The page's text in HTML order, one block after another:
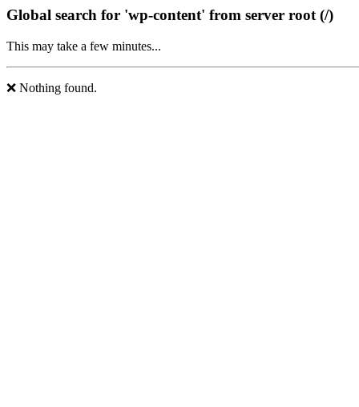
Global search for 'wp-content' from server root (/)
This may take a few minutes...
❌ Nothing found.